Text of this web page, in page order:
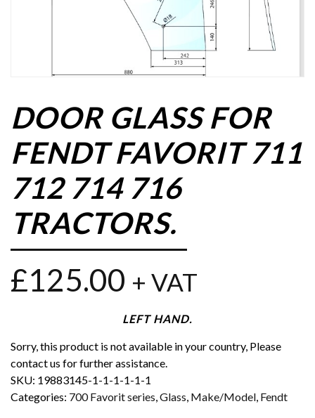
DOOR GLASS FOR
FENDT FAVORIT 711
712 714 716
TRACTORS.
£125.00 + VAT
LEFT HAND.
Sorry, this product is not available in your country, Please
contact us for further assistance.
SKU: 19883145-1-1-1-1-1-1
Categories: 700 Favorit series,Glass, Make/Model, Fendt